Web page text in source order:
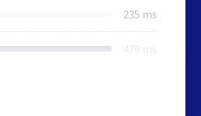
235 ms
470 ms